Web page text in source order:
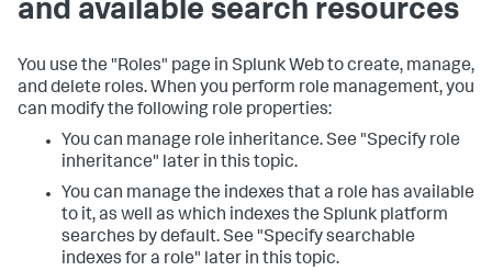
and available search resources
You use the "Roles" page in Splunk Web to create, manage,
and delete roles. When you perform role management, you
can modify the following role properties:
You can manage role inheritance. See "Specify role
inheritance" later in this topic.
You can manage the indexes that a role has available
to it, as well as which indexes the Splunk platform
searches by default. See "Specify searchable
indexes for a role" later in this topic.